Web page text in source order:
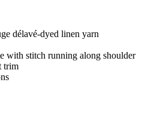
délavé-dyed linen yarn
with stitch running along shoulder
trim